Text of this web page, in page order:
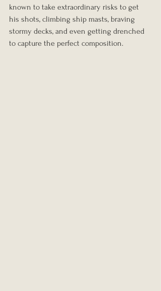
known to take extraordinary risks to get
his shots, climbing ship masts, braving
stormy decks, and even getting drenched
to capture the perfect composition.